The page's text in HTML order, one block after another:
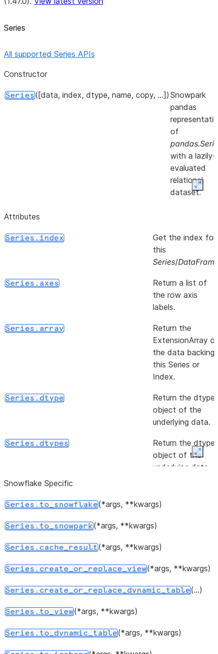
Series
All supported Series APIs
Constructor
Series([data, index, dtype, name, copy, ...]) Snowpark
pandas
of
with a lazily-
evaluated
relational
dataset.
Attributes
Series.index
Get the index for
this
Series/
Series.axes
Return a list of
the row axis
labels.
Series.array
Return the
ExtensionArray of
the data backing
this Series or
Index.
Series.dtype
Return the dtype
object of the
underlying data.
Series.dtypes
Return the dtype
object of the
underlying data.
Series.duplicated
Series values.
Series.equals(other)
Test whether two
same elements.
Series.empty
Indicator whether
empty.
Series.hasnans
NaNs.
Snowflake Specific
Series.to_snowflake(*args, **kwargs)
Series.to_snowpark(*args, **kwargs)
Series.cache_result(*args, **kwargs)
Series.create_or_replace_view(*args, **kwargs)
Series.create_or_replace_dynamic_table(...)
Series.to_view(*args, **kwargs)
Series.to_dynamic_table(*args, **kwargs)